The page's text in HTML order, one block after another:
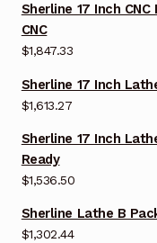
Sherline 17 Inch
CNC
$1,847.33
Sherline 17 Inch
$1,613.27
Sherline 17 Inch
Ready
$1,536.50
Sherline Lathe B
$1,302.44